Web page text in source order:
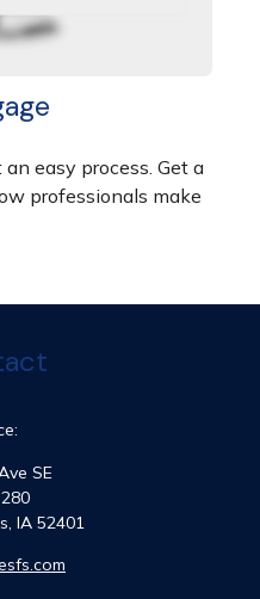
easy process. Get a
professionals make
SE
IA 52401